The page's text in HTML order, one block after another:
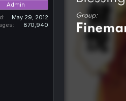
Admin
May 29, 2012
870,940